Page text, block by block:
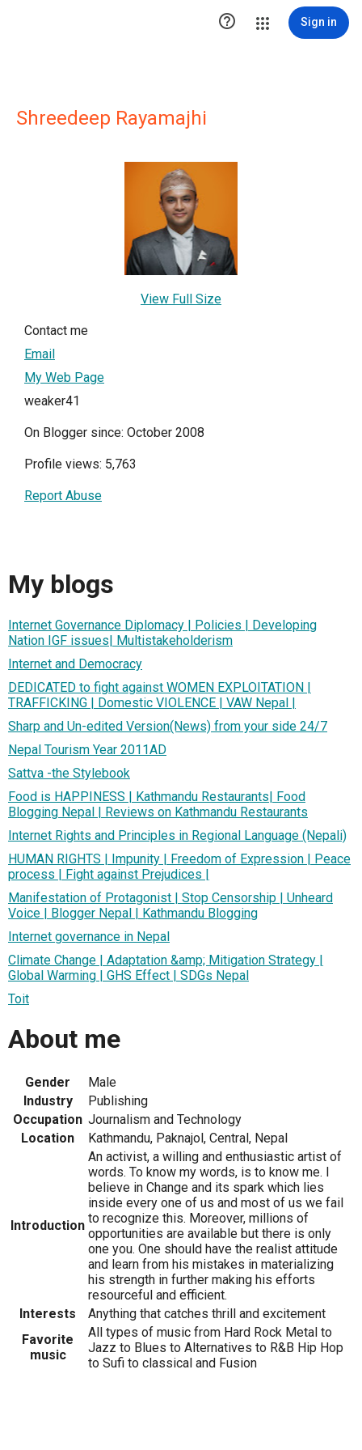
 Sign in
Shreedeep Rayamajhi
View Full Size
Contact me
Email
My Web Page
weaker41
On Blogger since: October 2008
Profile views: 5,763
Report Abuse
My blogs
Internet Governance Diplomacy | Policies | Developing
Nation IGF issues| Multistakeholderism
Internet and Democracy
DEDICATED to fight against WOMEN EXPLOITATION |
TRAFFICKING | Domestic VIOLENCE | VAW Nepal |
Sharp and Un-edited Version(News) from your side 24/7
Nepal Tourism Year 2011AD
Sattva -the Stylebook
Food is HAPPINESS | Kathmandu Restaurants| Food
Blogging Nepal | Reviews on Kathmandu Restaurants
Internet Rights and Principles in Regional Language (Nepali)
HUMAN RIGHTS | Impunity | Freedom of Expression | Peace
process | Fight against Prejudices |
Manifestation of Protagonist | Stop Censorship | Unheard
Voice | Blogger Nepal | Kathmandu Blogging
Internet governance in Nepal
Climate Change | Adaptation &amp; Mitigation Strategy |
Global Warming | GHS Effect | SDGs Nepal
Toit
About me
Gender
Male
Industry
Publishing
Occupation Journalism and Technology
Location
Kathmandu, Paknajol, Central, Nepal
Introduction
An activist, a willing and enthusiastic artist of
words. To know my words, is to know me. I
believe in Change and its spark which lies
inside every one of us and most of us we fail
to recognize this. Moreover, millions of
opportunities are available but there is only
one you. One should have the realist attitude
and learn from his mistakes in materializing
his strength in further making his efforts
resourceful and efficient.
Interests
Anything that catches thrill and excitement
Favorite
music
All types of music from Hard Rock Metal to
Jazz to Blues to Alternatives to R&B Hip Hop
to Sufi to classical and Fusion